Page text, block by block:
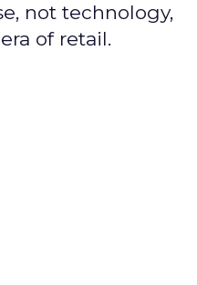
not technology,
of retail.